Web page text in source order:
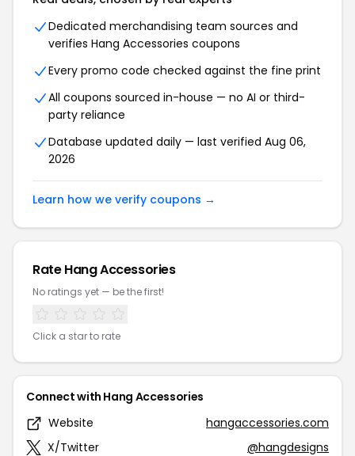
Dedicated merchandising team sources and
verifies Hang Accessories coupons
Every promo code checked against the fine print
All coupons sourced in-house — no AI or third-
party reliance
Database updated daily — last verified Aug 06,
2026
Learn how we verify coupons →
Rate Hang Accessories
No ratings yet — be the first!
Click a star to rate
Connect with Hang Accessories
Website
hangaccessories.com
X/Twitter
@hangdesigns